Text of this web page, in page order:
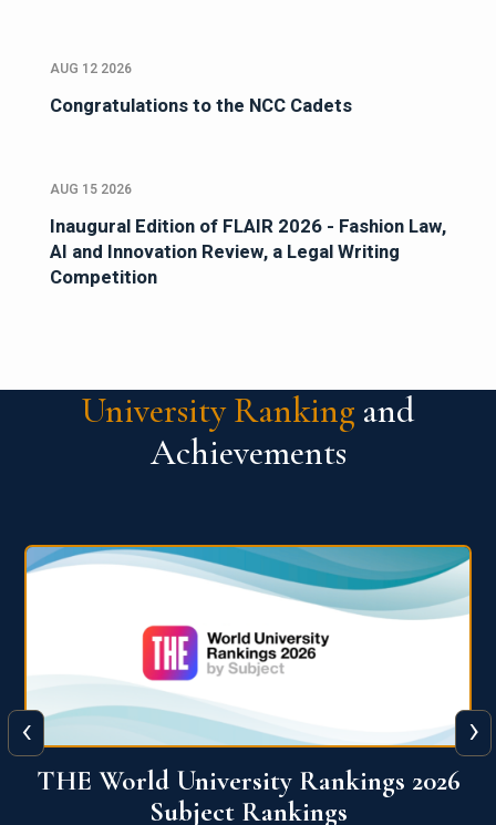
AUG 12 2026
Congratulations to the NCC Cadets
AUG 15 2026
Inaugural Edition of FLAIR 2026 - Fashion Law,
AI and Innovation Review, a Legal Writing
Competition
University Ranking and
Achievements
QS World University Ranking 2026
‹ ›